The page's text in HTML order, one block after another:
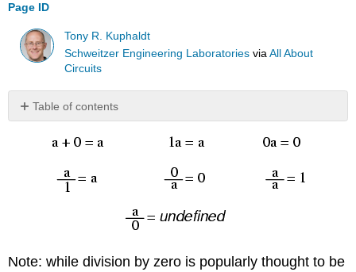
Page ID
Tony R. Kuphaldt
Schweitzer Engineering Laboratories viaAll About
Circuits
Table of contents
No
Note: while division by zero is popularly thought to be